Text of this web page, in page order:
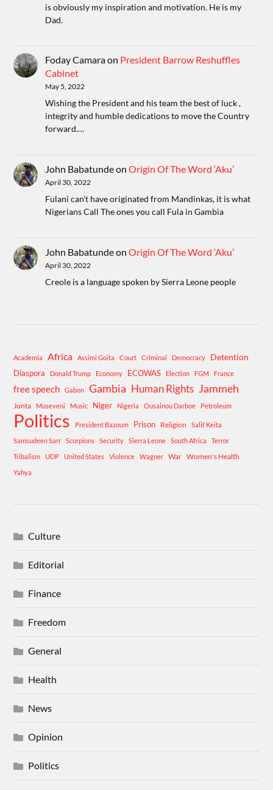
is obviously my inspiration and motivation. He is my
Dad.
Foday Camaraon President Barrow Reshuffles
Cabinet
May 5, 2022
Wishing the President and his team the best of luck ,
integrity and humble dedications to move the Country
forward.…
John BabatundeonOrigin Of The Word ‘Aku’
April 30, 2022
Fulani can't have originated from Mandinkas, it is what
Nigerians Call The ones you call Fula in Gambia
John BabatundeonOrigin Of The Word ‘Aku’
April 30, 2022
Creole is a language spoken by Sierra Leone people
Academia Africa Assimi Goita Court Criminal Democracy Detention
Diaspora Donald Trump Economy ECOWAS Election FGM France
free speech Gabon Gambia Human Rights Jammeh
Junta Museveni Music Niger Nigeria Ousainou Darboe Petroleum
Politics President Bazoum Prison Religion
Salif Keita
Samsudeen Sarr
Scorpions Security Sierra Leone South Africa
Terror
Tribalism
UDP United States Violence Wagner War Women's Health
Yahya
Culture
Editorial
Finance
Freedom
General
Health
News
Opinion
Politics